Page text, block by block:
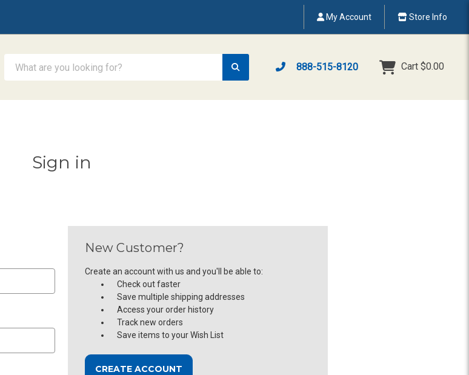
My Account Store Info
888-515-8120 Cart $0.00
Sign in
New Customer?
Create an account with us and you'll be able to:
Check out faster
Save multiple shipping addresses
Access your order history
Track new orders
Save items to your Wish List
CREATE ACCOUNT